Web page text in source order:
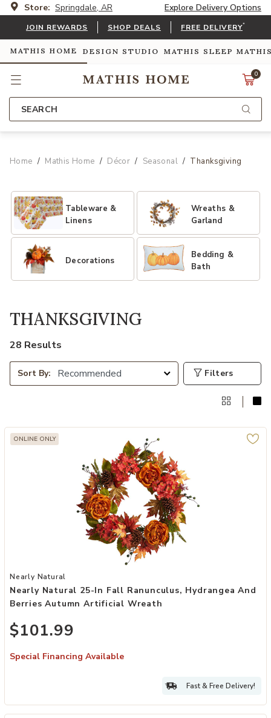
Store: Springdale, AR Explore Delivery Options
JOIN REWARDS SHOP DEALS FREE DELIVERY*
MATHIS HOME DESIGN STUDIO MATHIS SLEEP
0
SEARCH
Home Mathis Home Décor Seasonal Thanksgiving
Tableware &
Linens
Wreaths &
Garland
Decorations
Bedding &
Bath
THANKSGIVING
28 Results
Sort By: Filters
ONLINE ONLY
Add Nearly Natural 25-in Fall Ranunculus, Hydrangea and
Nearly Natural
Nearly Natural 25-In Fall Ranunculus, Hydrangea And
Berries Autumn Artificial Wreath
$101.99
Special Financing Available
Fast & Free Delivery!